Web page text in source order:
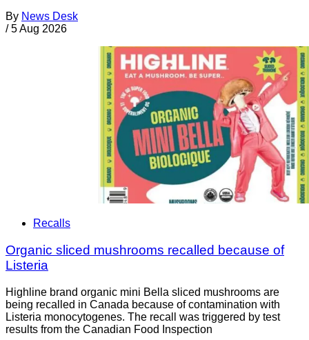
By News Desk
/ 5 Aug 2026
Recalls
Organic sliced mushrooms recalled because of
Listeria
Highline brand organic mini Bella sliced mushrooms are
being recalled in Canada because of contamination with
Listeria monocytogenes. The recall was triggered by test
results from the Canadian Food Inspection